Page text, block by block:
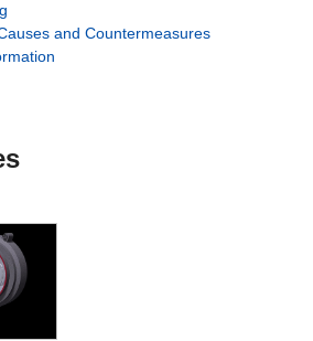
and Countermeasures